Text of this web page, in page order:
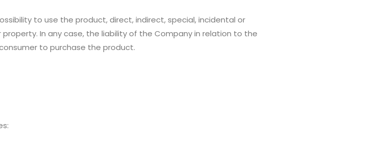
to use the product, direct, indirect, special, incidental or
In any case, the liability of the Company in relation to the
to purchase the product.